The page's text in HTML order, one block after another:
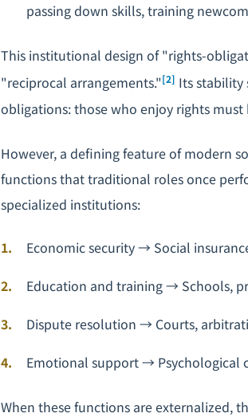
passing down skills, training
This institutional design of "rights-
"reciprocal arrangements."[2] Its stability
obligations: those who enjoy rights
However, a defining feature of modern
functions that traditional roles once
specialized institutions:
Economic security → Social
Education and training → Schools,
Dispute resolution → Courts,
Emotional support → Psychological
When these functions are